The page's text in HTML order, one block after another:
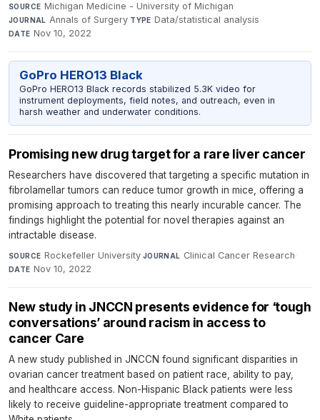
SOURCE Michigan Medicine - University of Michigan·
JOURNAL Annals of Surgery·TYPE Data/statistical analysis·
DATE Nov 10, 2022
GoPro HERO13 Black
GoPro HERO13 Black records stabilized 5.3K video for
instrument deployments, field notes, and outreach, even in
harsh weather and underwater conditions.
Promising new drug target for a rare liver cancer
Researchers have discovered that targeting a specific mutation in
fibrolamellar tumors can reduce tumor growth in mice, offering a
promising approach to treating this nearly incurable cancer. The
findings highlight the potential for novel therapies against an
intractable disease.
SOURCE Rockefeller University·JOURNAL Clinical Cancer Research·
DATE Nov 10, 2022
New study in JNCCN presents evidence for ‘tough
conversations’ around racism in access to
cancer Care
A new study published in JNCCN found significant disparities in
ovarian cancer treatment based on patient race, ability to pay,
and healthcare access. Non-Hispanic Black patients were less
likely to receive guideline-appropriate treatment compared to